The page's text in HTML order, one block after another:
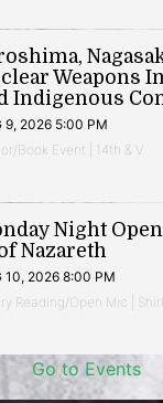
Weapons
Indigenous
9, 2026 5:00 PM
Book Event | 14th & V
Night
Nazareth
10, 2026 8:00 PM
Reading/Open Mic |
Go to Events